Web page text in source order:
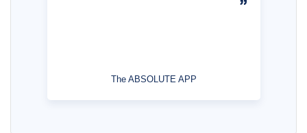
The ABSOLUTE APP